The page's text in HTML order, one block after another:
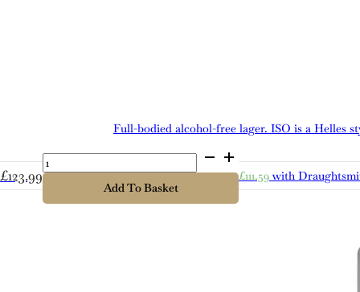
Full-bodied alcohol-free lager. ISO is a Helles
£123.99
Cold
Bath
Add To Basket
£111.59 with